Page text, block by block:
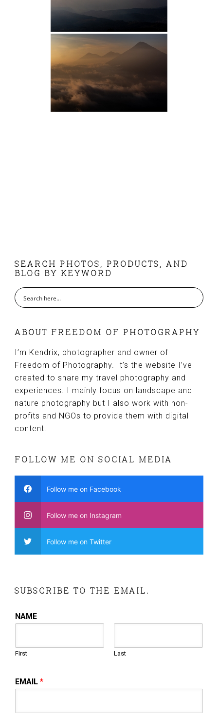
FOOTER
SEARCH PHOTOS, PRODUCTS, AND
BLOG BY KEYWORD
ABOUT FREEDOM OF PHOTOGRAPHY
I’m Kendrix, photographer and owner of
Freedom of Photography. It’s the website I’ve
created to share my travel photography and
experiences. I mainly focus on landscape and
nature photography but I also work with non-
profits and NGOs to provide them with digital
content.
FOLLOW ME ON SOCIAL MEDIA
Follow me on Facebook
Follow me on Instagram
Follow me on Twitter
SUBSCRIBE TO THE EMAIL.
NAME
First Last
EMAIL*